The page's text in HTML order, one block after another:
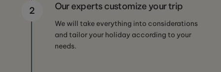
2 Our experts customize your trip
We will take everything into considerations
and tailor your holiday according to your
needs.